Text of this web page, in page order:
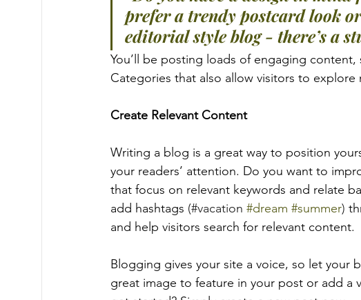
prefer a trendy postcard look
editorial style blog - there’s a
You’ll be posting loads of engaging
Categories that also allow visitors to
Create Relevant Content
Writing a blog is a great way to position
your readers’ attention. Do you want to
that focus on relevant keywords and relate
add hashtags (#vacation #dream #summer)
and help visitors search for relevant content.
Blogging gives your site a voice, so let your
great image to feature in your post or add a